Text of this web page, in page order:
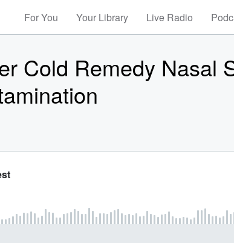
For You Your Library Live Radio
Cold Remedy Nasal